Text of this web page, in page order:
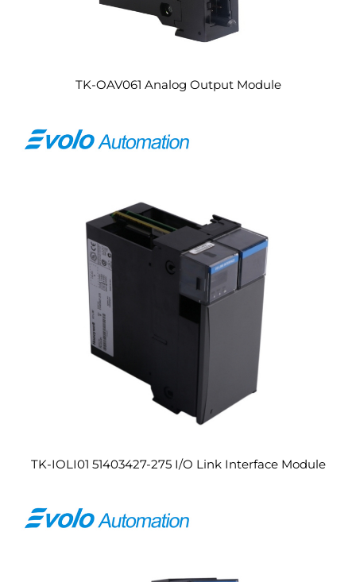
TK-OAV061 Analog Output Module
TK-IOLI01 51403427-275 I/O Link Interface Module